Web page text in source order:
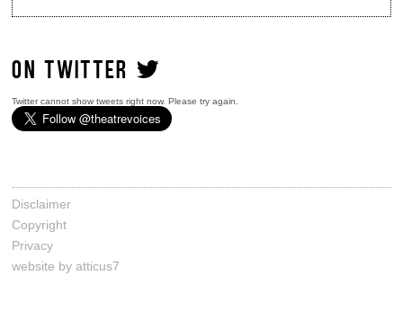
ON TWITTER
Twitter cannot show tweets right now. Please try again.
Disclaimer
Copyright
Privacy
website by atticus7